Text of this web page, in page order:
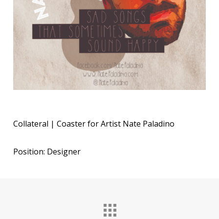
Collateral | Coaster for Artist Nate Paladino
Position: Designer